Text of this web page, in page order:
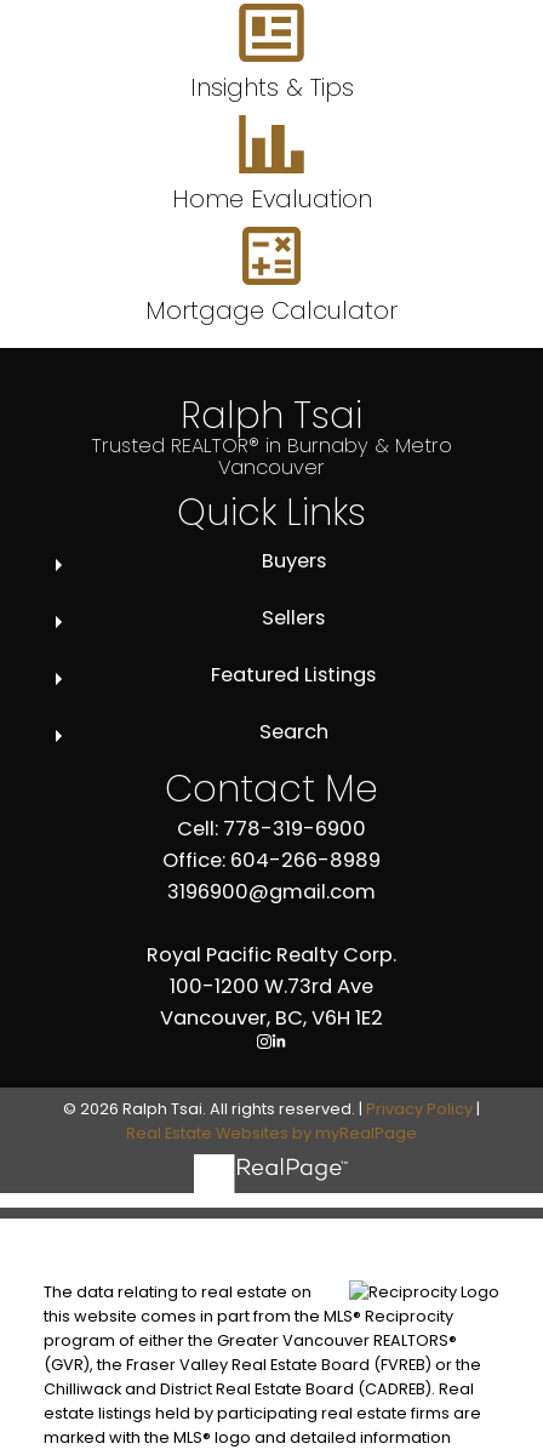
Insights & Tips
Home Evaluation
Mortgage Calculator
Ralph Tsai
Trusted REALTOR® in Burnaby & Metro
Vancouver
Quick Links
Buyers
Sellers
Featured Listings
Search
Contact Me
Cell: 778-319-6900
Office: 604-266-8989
3196900@gmail.com
Royal Pacific Realty Corp.
100-1200 W.73rd Ave
Vancouver, BC, V6H 1E2
© 2026 Ralph Tsai. All rights reserved. | Privacy Policy |
Real Estate Websites by myRealPage
The data relating to real estate on
this website comes in part from the MLS® Reciprocity
program of either the Greater Vancouver REALTORS®
(GVR), the Fraser Valley Real Estate Board (FVREB) or the
Chilliwack and District Real Estate Board (CADREB). Real
estate listings held by participating real estate firms are
marked with the MLS® logo and detailed information